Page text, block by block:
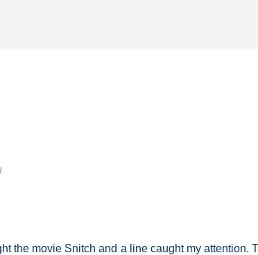
the movie Snitch and a line caught my attention.